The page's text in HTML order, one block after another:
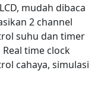
mudah dibaca
2 channel
suhu dan timer
time clock
cahaya, simulasi